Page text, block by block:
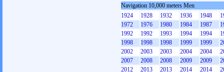
Navigation 10,000 meters Men
1924
1928 1932 1936 1948
1972
1976 1980 1984 1987
1992
1992 1993 1994 1994
1998
1998 1998 1999 1999
2002
2003 2003 2004 2004
2007
2008 2008 2009 2009
2012
2013 2013 2014 2014